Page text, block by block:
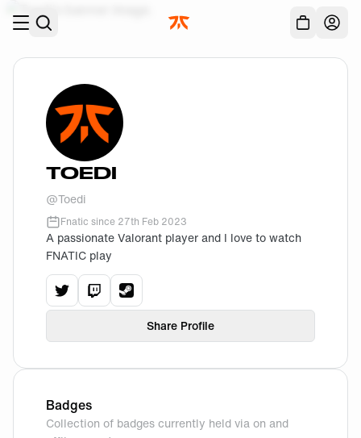
TOEDI
@Toedi
Fnatic since 27th Feb 2023
Share Profile
A passionate Valorant player and I love to watch
FNATIC play
ViewToedi's twitter
ViewToedi
View
Badges
Collection of badges currently held via on and